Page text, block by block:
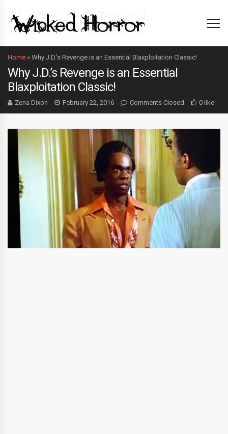
Home » Why J.D.’s Revenge is an Essential Blaxploitation Classic!
Why J.D.’s Revenge is an Essential
Blaxploitation Classic!
Zena Dixon February 22, 2016 Comments Closed 0 like